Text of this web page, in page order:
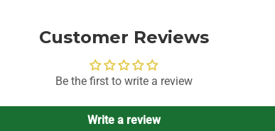
Customer Reviews
Be the first to write a review
Write a review